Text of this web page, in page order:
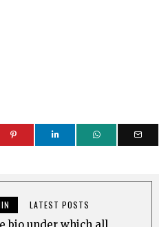
LATEST POSTS
bio under which all